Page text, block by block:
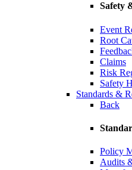
Safety
Event
Root
Claims
Risk
Safety
Standards &
Back
Policy
Audits